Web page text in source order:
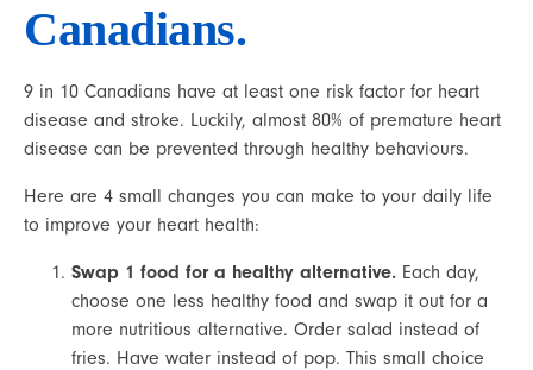
Canadians.
9 in 10 Canadians have at least one risk factor for heart
disease and stroke. Luckily, almost 80% of premature heart
disease can be prevented through healthy behaviours.
Here are 4 small changes you can make to your daily life
to improve your heart health:
Swap 1 food for a healthy alternative. Each day,
choose one less healthy food and swap it out for a
more nutritious alternative. Order salad instead of
fries. Have water instead of pop. This small choice